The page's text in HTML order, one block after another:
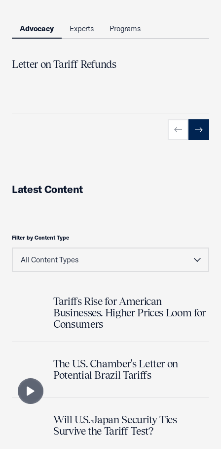
Advocacy Experts Programs
Letter on Tariff Refunds
PreviousNext
Latest Content
Filter by Content Type
Tariffs Rise for American
Businesses. Higher Prices Loom for
Consumers
The U.S. Chamber's Letter on
Potential Brazil Tariffs
Will U.S.-Japan Security Ties
Survive the Tariff Test?